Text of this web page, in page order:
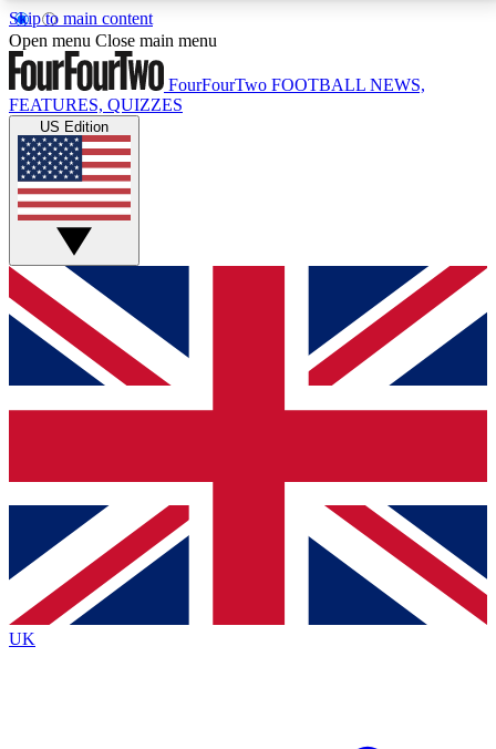
Skip to main content
17
MEMBER FEATURESACCESS AVAILABLE
Live Q&A Sessions
Weekly interactive sessions
GET CLUB ACCESS QUICK
For the quickest way to join, simply enter your email
below and get access. We will send a confirmation
and sign you up to our newsletter to keep you
Contact me with news and offers from other Future
brands
By submitting your information you agree to the Terms & Conditionsand
Privacy
Policyand are aged 16 or over.
Open menu Close main menu
FourFourTwo FOOTBALL NEWS,
FEATURES, QUIZZES
US Edition
UK